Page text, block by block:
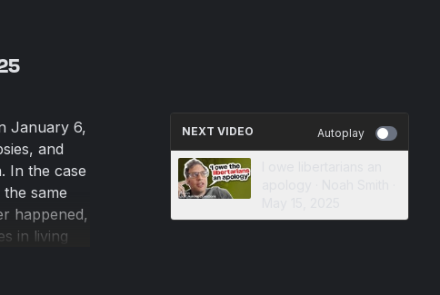
January 6,
and
In the case
same
happened,
in living
NEXT VIDEO Autoplay